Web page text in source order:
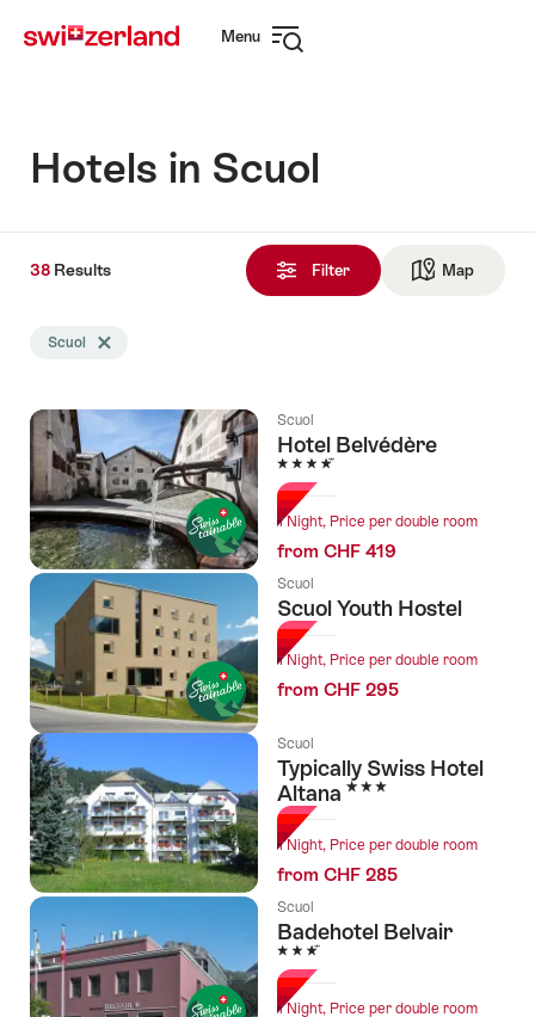
navigation
Menu
Hotels in Scuol
Results
Filter Map
38 Results
filtered
following
Scuol Delete Scuol tag
Scuol
Hotel Belvédère
4 Stars
1 Night, Price per double room
from CHF 419
Scuol
Scuol Youth Hostel
1 Night, Price per double room
from CHF 295
Scuol
Typically Swiss Hotel
Altana 3 Stars
1 Night, Price per double room
from CHF 285
Scuol
Badehotel Belvair
3 Stars
1 Night, Price per double room